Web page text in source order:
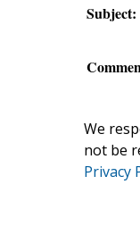
Subject:
We
not be
Privacy